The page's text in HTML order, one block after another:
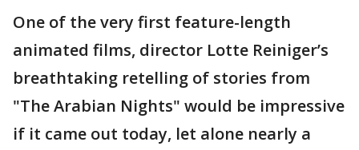
One of the very first feature-length
animated films, director Lotte Reiniger’s
breathtaking retelling of stories from
"The Arabian Nights" would be impressive
if it came out today, let alone nearly a